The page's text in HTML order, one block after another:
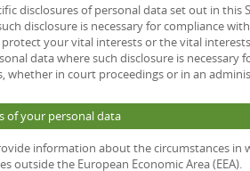
disclosures of personal data set out in this
disclosure is necessary for compliance
your vital interests or the vital
data where such disclosure is necessary
whether in court proceedings or in an
of your personal data
information about the circumstances in
outside the European Economic Area (EEA).